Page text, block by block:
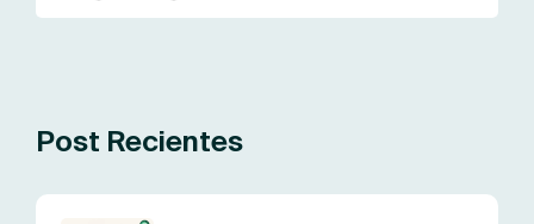
Post Recientes